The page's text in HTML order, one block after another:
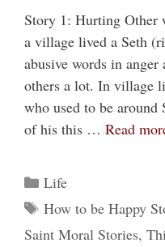
Story 1: Hurting Other
a village lived a Seth
abusive words in
others a lot. In village
who used to be
of his this … Read
Categories
Life
Tags
How to be Happy
Saint Moral Stories,